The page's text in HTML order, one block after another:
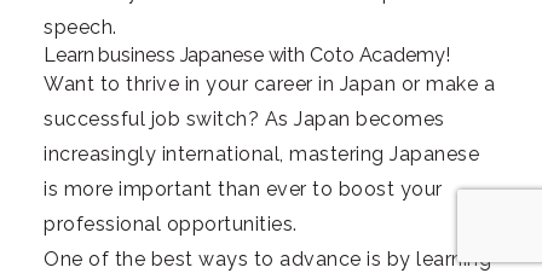
speech.
Learn business Japanese with Coto Academy!
Want to thrive in your career in Japan or make a
successful job switch? As Japan becomes
increasingly international, mastering Japanese
is more important than ever to boost your
professional opportunities.
One of the best ways to advance is by learning